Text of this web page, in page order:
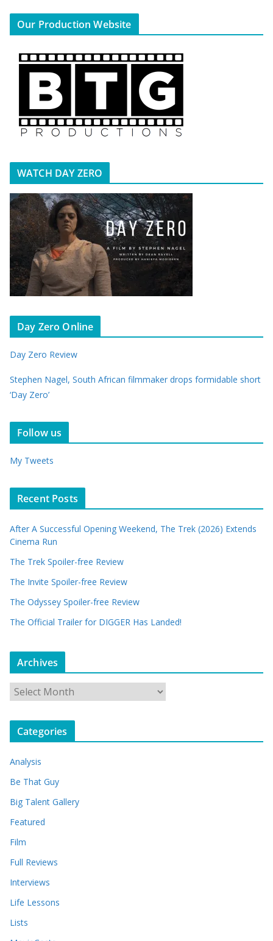
Our Production Website
WATCH DAY ZERO
Day Zero Online
Day Zero Review
Stephen Nagel, South African filmmaker drops formidable short
‘Day Zero’
Follow us
My Tweets
Recent Posts
After A Successful Opening Weekend, The Trek (2026) Extends
Cinema Run
The Trek Spoiler-free Review
The Invite Spoiler-free Review
The Odyssey Spoiler-free Review
The Official Trailer for DIGGER Has Landed!
Archives
r
c
v
e
s
Categories
Analysis
Be That Guy
Big Talent Gallery
Featured
Film
Full Reviews
Interviews
Life Lessons
Lists